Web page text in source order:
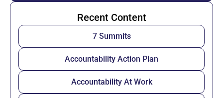
Recent Content
7 Summits
Accountability Action Plan
Accountability At Work